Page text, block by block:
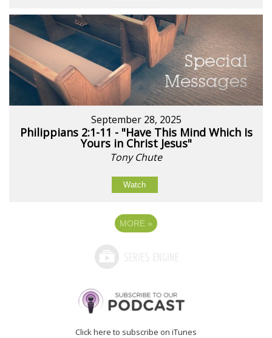
September 28, 2025
Philippians 2:1-11 - "Have This Mind Which Is
Yours in Christ Jesus"
Tony Chute
Watch
MORE »
Click here to subscribe on iTunes